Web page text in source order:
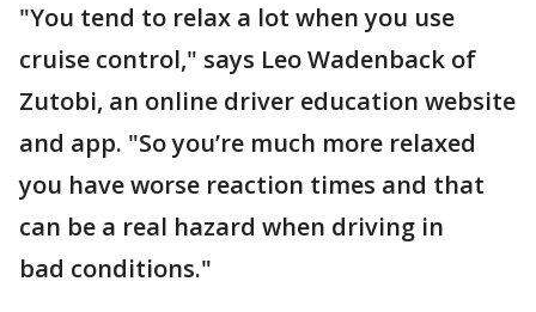
"You tend to relax a lot when you use
cruise control," says Leo Wadenback of
Zutobi, an online driver education website
and app. "So you’re much more relaxed
you have worse reaction times and that
can be a real hazard when driving in
bad conditions."